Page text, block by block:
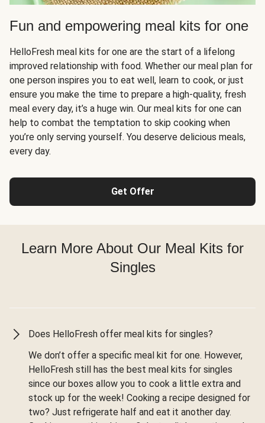
Fun and empowering meal kits for one
HelloFresh meal kits for one are the start of a lifelong
improved relationship with food. Whether our meal plan for
one person inspires you to eat well, learn to cook, or just
ensure you make the time to prepare a high-quality, fresh
meal every day, it’s a huge win. Our meal kits for one can
help to combat the temptation to skip cooking when
you’re only serving yourself. You deserve delicious meals,
every day.
Get Offer
Learn More About Our Meal Kits for
Singles
Does HelloFresh offer meal kits for singles?
We don’t offer a specific meal kit for one. However,
HelloFresh still has the best meal kits for singles
since our boxes allow you to cook a little extra and
stock up for the week! Cooking a recipe designed for
two? Just refrigerate half and eat it another day.